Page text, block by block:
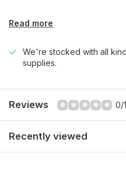
Read more
We're stocked with all
supplies.
Reviews 0/
Recently viewed